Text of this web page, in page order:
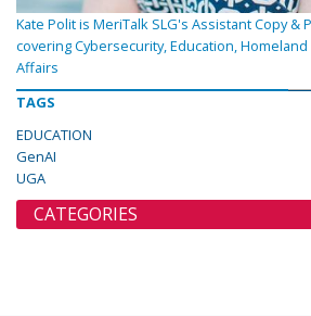
Kate Polit is MeriTalk SLG's Assistant Copy &
covering Cybersecurity, Education,
Affairs
TAGS
EDUCATION
GenAI
UGA
CATEGORIES